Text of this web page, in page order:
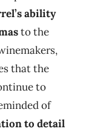
ability
to the
that the
to
of
to detail